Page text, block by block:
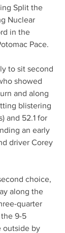
Split the
Nuclear
in the
Pace.
to sit second
showed
and along
blistering
and 52.1 for
an early
driver Corey
choice,
along the
quarter
the 9-5
outside by